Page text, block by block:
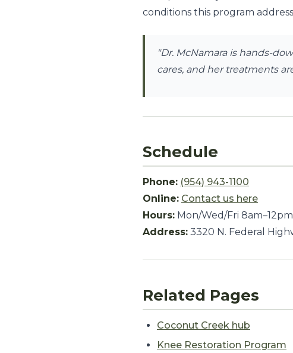
conditions this program
"Dr. McNamara is hands-
cares, and her treatments
Schedule
Phone: (954) 943-1100
Online: Contact us here
Hours: Mon/Wed/Fri
Address: 3320 N. Federal
Related Pages
Coconut Creek hub
Knee Restoration Program